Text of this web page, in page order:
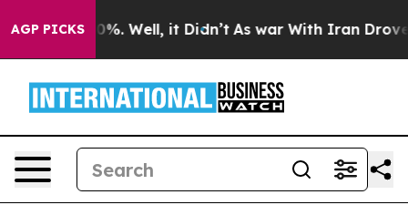
AGP PICKS40%. Well, it Didn’t As war With Iran Drove oil